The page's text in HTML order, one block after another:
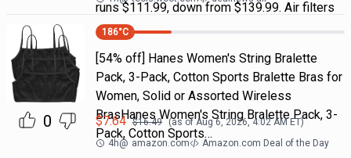
runs $111.99, down from $139.99. Air filters
0
186°C
[54% off] Hanes Women's String Bralette
Pack, 3-Pack, Cotton Sports Bralette Bras for
Women, Solid or Assorted Wireless
BrasHanes Women's String Bralette Pack, 3-
Pack, Cotton Sports…
$7.64 $16.49 (as ofAug 6, 2026, 4:02 AMET)
4h@ amazon.com Amazon.com Deal of the Day